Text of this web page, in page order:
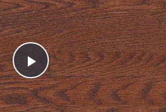
Play